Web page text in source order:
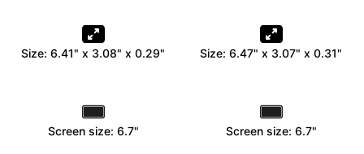
Size: 6.41" x 3.08" x 0.29"
Screen size: 6.7"
Size: 6.47" x 3.07" x 0.31"
Screen size: 6.7"